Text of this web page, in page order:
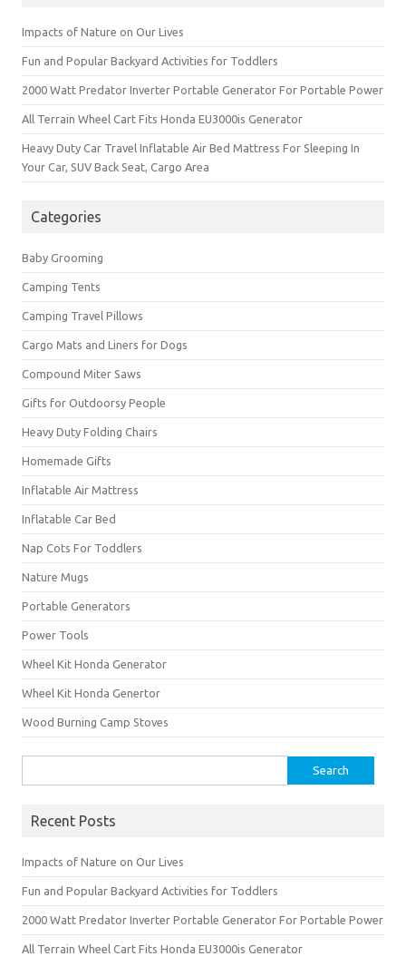
Impacts of Nature on Our Lives
Fun and Popular Backyard Activities for Toddlers
2000 Watt Predator Inverter Portable Generator For Portable Power
All Terrain Wheel Cart Fits Honda EU3000is Generator
Heavy Duty Car Travel Inflatable Air Bed Mattress For Sleeping In
Your Car, SUV Back Seat, Cargo Area
Categories
Baby Grooming
Camping Tents
Camping Travel Pillows
Cargo Mats and Liners for Dogs
Compound Miter Saws
Gifts for Outdoorsy People
Heavy Duty Folding Chairs
Homemade Gifts
Inflatable Air Mattress
Inflatable Car Bed
Nap Cots For Toddlers
Nature Mugs
Portable Generators
Power Tools
Wheel Kit Honda Generator
Wheel Kit Honda Genertor
Wood Burning Camp Stoves
for:
Recent Posts
Impacts of Nature on Our Lives
Fun and Popular Backyard Activities for Toddlers
2000 Watt Predator Inverter Portable Generator For Portable Power
All Terrain Wheel Cart Fits Honda EU3000is Generator